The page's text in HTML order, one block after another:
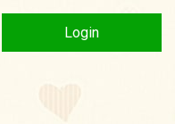
Login